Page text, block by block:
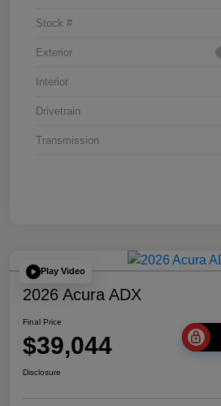
Stock #
Exterior
Interior
Drivetrain
Transmission
Play Video
2026 Acura ADX
Final Price
$39,044
Disclosure